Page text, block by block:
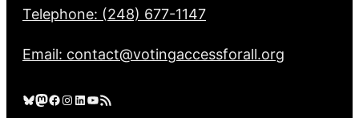
Telephone: (248) 677-1147
Email: contact@votingaccessforall.org
Bluesky Mastodon Facebook Instagram LinkedIn YouTube RSS Feed